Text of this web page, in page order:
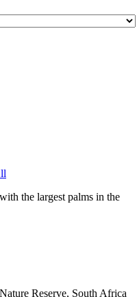
the largest palms in the
Reserve, South Africa